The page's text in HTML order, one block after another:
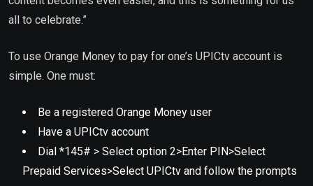
all to celebrate.”
To use Orange Money to pay for one’s UPICtv account is
simple. One must:
Be a registered Orange Money user
Have a UPICtv account
Dial *145# > Select option 2>Enter PIN>Select
Prepaid Services>Select UPICtv and follow the prompts